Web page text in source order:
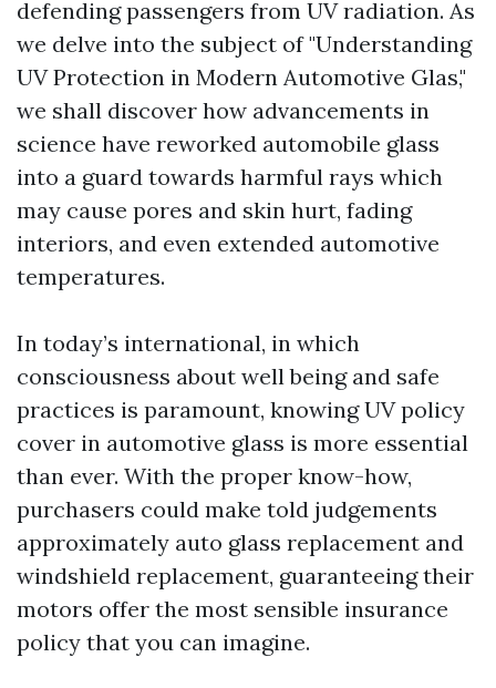
defending passengers from UV radiation. As
we delve into the subject of "Understanding
UV Protection in Modern Automotive Glas,"
we shall discover how advancements in
science have reworked automobile glass
into a guard towards harmful rays which
may cause pores and skin hurt, fading
interiors, and even extended automotive
temperatures.
In today’s international, in which
consciousness about well being and safe
practices is paramount, knowing UV policy
cover in automotive glass is more essential
than ever. With the proper know-how,
purchasers could make told judgements
approximately auto glass replacement and
windshield replacement, guaranteeing their
motors offer the most sensible insurance
policy that you can imagine.